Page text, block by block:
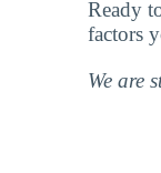
Ready
factors
We are